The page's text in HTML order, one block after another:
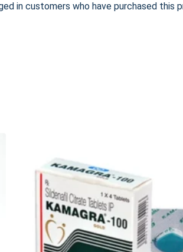
in customers who have purchased this